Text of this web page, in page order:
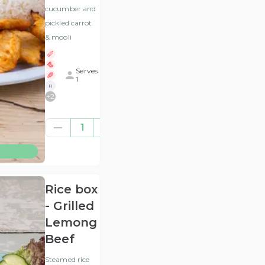
cucumber and
pickled carrot
& mooli
H
+2
Serves
1
1
Rice box
- Grilled
Lemongrass
Beef
Steamed rice